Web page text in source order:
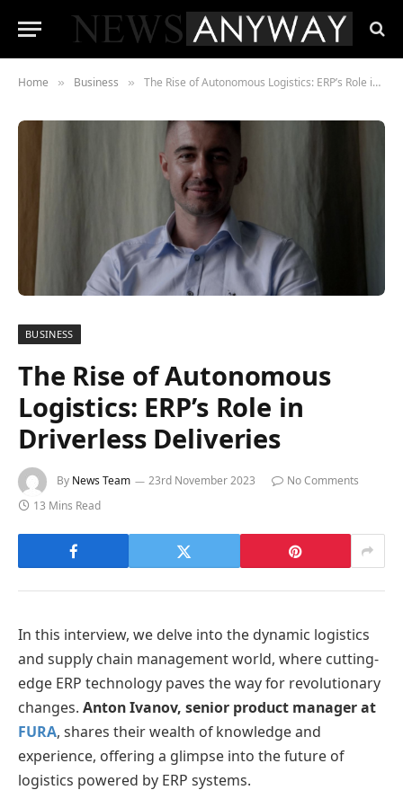
Home » Business » The Rise of Autonomous Logistics: ERP’s Role in Driverless Deliveries
BUSINESS
The Rise of Autonomous
Logistics: ERP’s Role in
Driverless Deliveries
By News Team 23rd November 2023
No Comments
13 Mins Read
In this interview, we delve into the dynamic logistics
and supply chain management world, where cutting-
edge ERP technology paves the way for revolutionary
changes. Anton Ivanov, senior product manager at
FURA, shares their wealth of knowledge and
experience, offering a glimpse into the future of
logistics powered by ERP systems.